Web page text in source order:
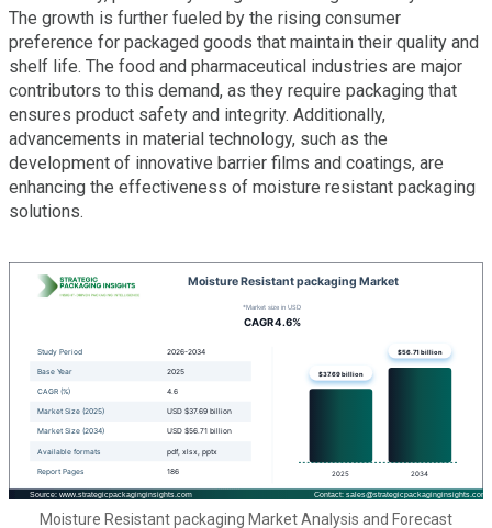
The growth is further fueled by the rising consumer
preference for packaged goods that maintain their quality and
shelf life. The food and pharmaceutical industries are major
contributors to this demand, as they require packaging that
ensures product safety and integrity. Additionally,
advancements in material technology, such as the
development of innovative barrier films and coatings, are
enhancing the effectiveness of moisture resistant packaging
solutions.
Moisture Resistant packaging Market Analysis and Forecast